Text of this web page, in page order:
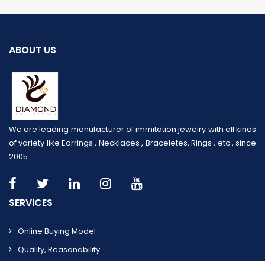
ABOUT US
We are leading manufacturer of immitation jewelry with all kinds
of variety like Earrings , Necklaces , Braceletes, Rings , etc., since
2005.
SERVICES
Online Buying Model
Quality, Reasonability